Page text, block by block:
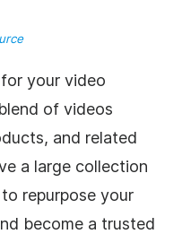
your video
of videos
and related
a large collection
repurpose your
become a trusted